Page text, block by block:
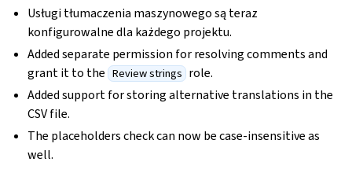
Usługi tłumaczenia maszynowego są teraz
konfigurowalne dla każdego projektu.
Added separate permission for resolving comments and
grant it to the Review strings role.
Added support for storing alternative translations in the
CSV file.
The placeholders check can now be case-insensitive as
well.